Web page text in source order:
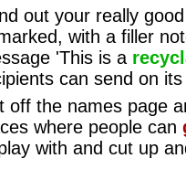
out your really
with a filler
'This is a
can send on
off the names page
where people can
with and cut up